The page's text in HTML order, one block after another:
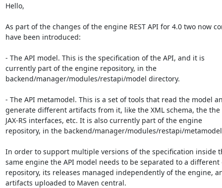
Hello,
As part of the changes of the engine REST API for 4.0 two now
have been introduced:
- The API model. This is the specification of the API, and it is
currently part of the engine repository, in the
backend/manager/modules/restapi/model directory.
- The API metamodel. This is a set of tools that read the model
generate different artifacts from it, like the XML schema, the the
JAX-RS interfaces, etc. It is also currently part of the engine
repository, in the backend/manager/modules/restapi/
In order to support multiple versions of the specification inside
same engine the API model needs to be separated to a different
repository, its releases managed independently of the engine,
artifacts uploaded to Maven central.